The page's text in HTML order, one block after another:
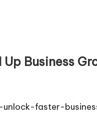
Business
faster-